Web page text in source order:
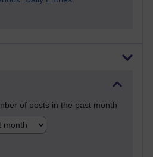
of posts in the past month